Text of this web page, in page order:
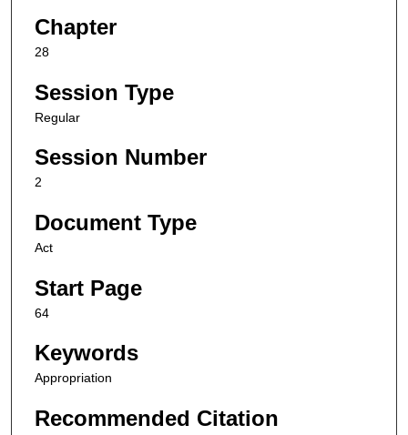
Chapter
28
Session Type
Regular
Session Number
2
Document Type
Act
Start Page
64
Keywords
Appropriation
Recommended Citation